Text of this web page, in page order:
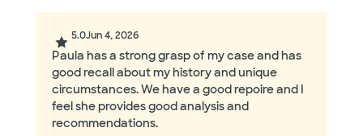
5.0Jun 4, 2026
Paula has a strong grasp of my case and has
good recall about my history and unique
circumstances. We have a good repoire and I
feel she provides good analysis and
recommendations.